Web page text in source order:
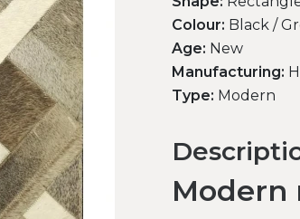
Colour: Black /
Age: New
Manufacturing:
Type: Modern
Modern